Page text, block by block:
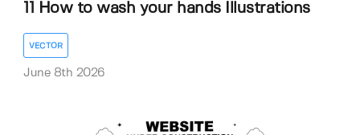
11 How to wash your hands Illustrations
VECTOR
June 8th 2026